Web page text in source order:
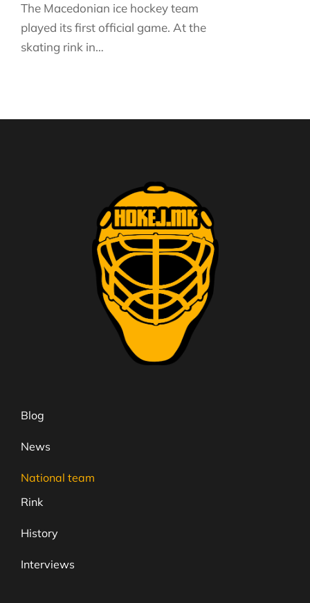
The Macedonian ice hockey team
played its first official game. At the
skating rink in…
Blog
News
National team
Rink
History
Interviews